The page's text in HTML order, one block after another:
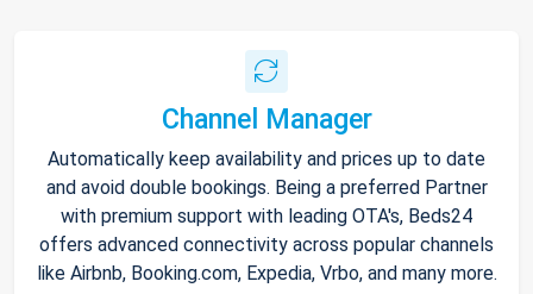
Channel Manager
Automatically keep availability and prices up to date
and avoid double bookings. Being a preferred Partner
with premium support with leading OTA's, Beds24
offers advanced connectivity across popular channels
like Airbnb, Booking.com, Expedia, Vrbo, and many more.